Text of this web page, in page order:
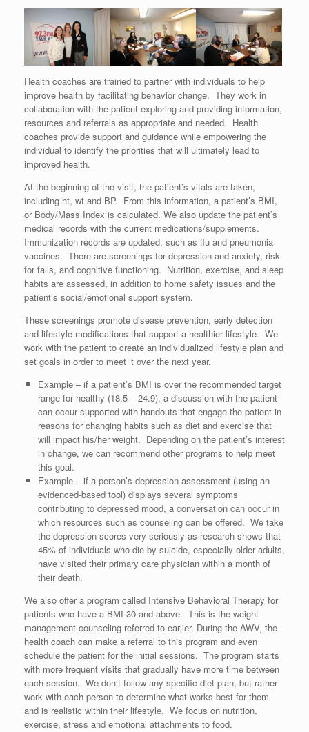
Health coaches are trained to partner with individuals to help
improve health by facilitating behavior change. They work in
collaboration with the patient exploring and providing information,
resources and referrals as appropriate and needed. Health
coaches provide support and guidance while empowering the
individual to identify the priorities that will ultimately lead to
improved health.
At the beginning of the visit, the patient’s vitals are taken,
including ht, wt and BP. From this information, a patient’s BMI,
or Body/Mass Index is calculated. We also update the patient’s
medical records with the current medications/supplements.
Immunization records are updated, such as flu and pneumonia
vaccines. There are screenings for depression and anxiety, risk
for falls, and cognitive functioning. Nutrition, exercise, and sleep
habits are assessed, in addition to home safety issues and the
patient’s social/emotional support system.
These screenings promote disease prevention, early detection
and lifestyle modifications that support a healthier lifestyle. We
work with the patient to create an individualized lifestyle plan and
set goals in order to meet it over the next year.
Example – if a patient’s BMI is over the recommended target
range for healthy (18.5 – 24.9), a discussion with the patient
can occur supported with handouts that engage the patient in
reasons for changing habits such as diet and exercise that
will impact his/her weight. Depending on the patient’s interest
in change, we can recommend other programs to help meet
this goal.
Example – if a person’s depression assessment (using an
evidenced-based tool) displays several symptoms
contributing to depressed mood, a conversation can occur in
which resources such as counseling can be offered. We take
the depression scores very seriously as research shows that
45% of individuals who die by suicide, especially older adults,
have visited their primary care physician within a month of
their death.
We also offer a program called Intensive Behavioral Therapy for
patients who have a BMI 30 and above. This is the weight
management counseling referred to earlier. During the AWV, the
health coach can make a referral to this program and even
schedule the patient for the initial sessions. The program starts
with more frequent visits that gradually have more time between
each session. We don’t follow any specific diet plan, but rather
work with each person to determine what works best for them
and is realistic within their lifestyle. We focus on nutrition,
exercise, stress and emotional attachments to food.